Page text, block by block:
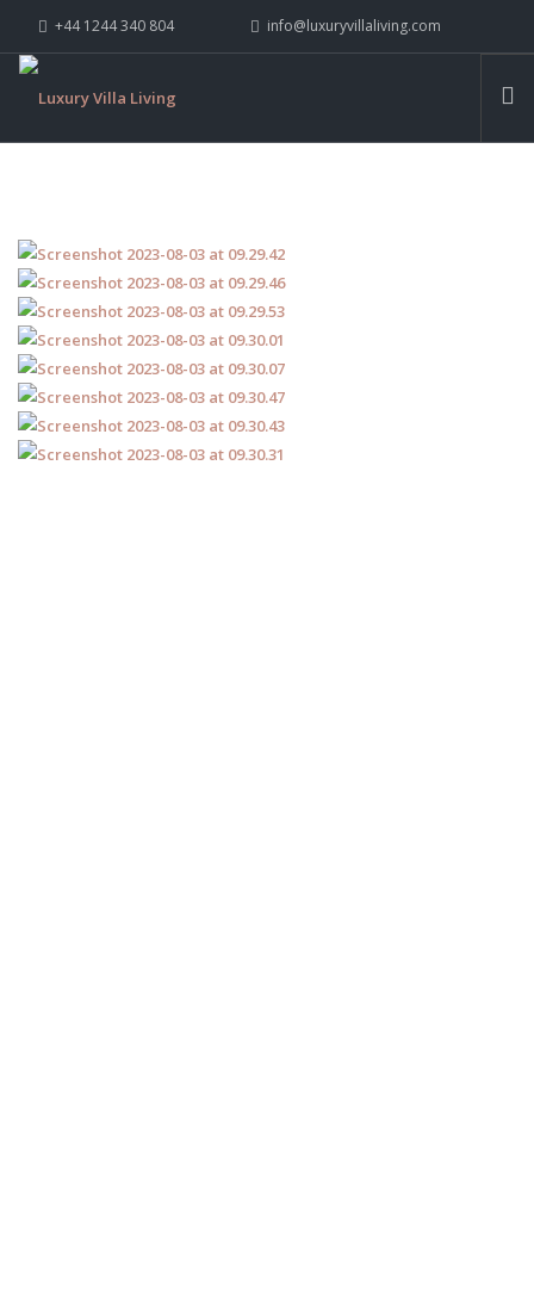
+44 1244 340 804 info@luxuryvillaliving.com
WHY LVL
YACHTS
PRIVATE ISLANDS
INSPIRE ME
CONTACT US
SEARCH SITE